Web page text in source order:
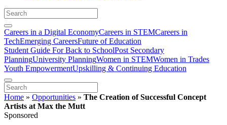
Careers in a Digital EconomyCareers in STEMCareers in
TechEmerging CareersFuture of Education
Student Guide For Back to SchoolPost Secondary
PlanningUniversity PlanningWomen in STEMWomen in Trades
Youth EmpowermentUpskilling & Continuing Education
Home » Opportunities » The Creation of Successful Concept
Artists at Max the Mutt
Sponsored